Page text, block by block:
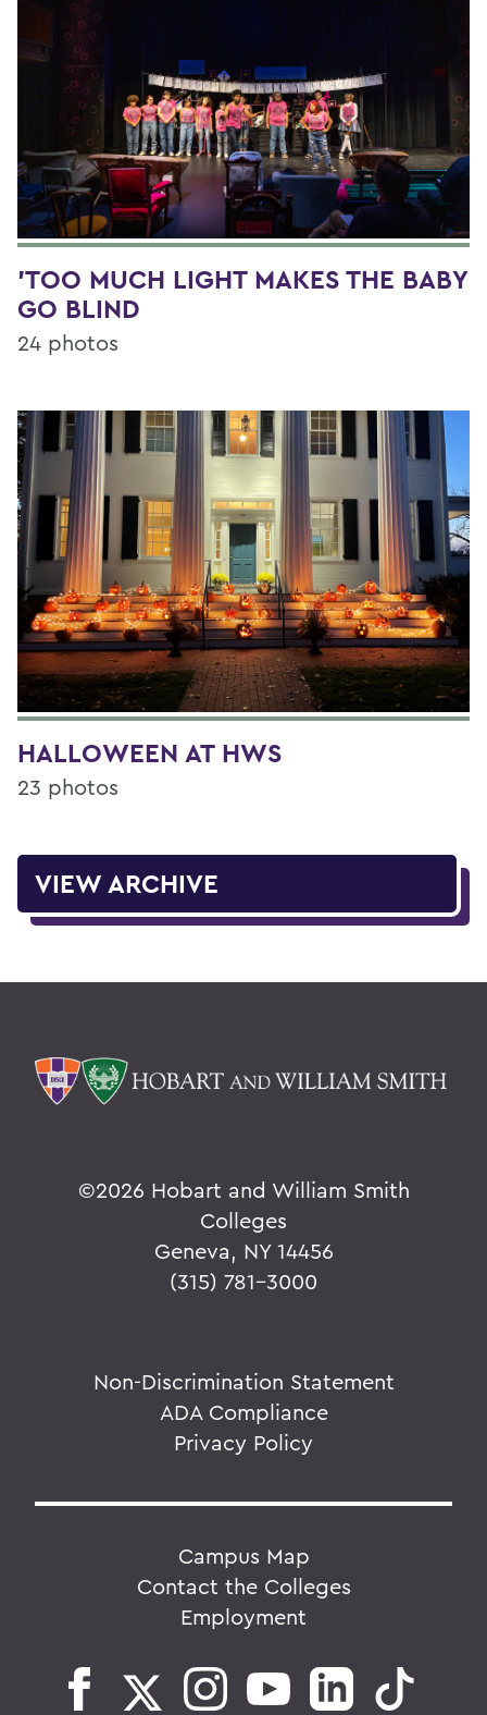
'TOO MUCH LIGHT MAKES THE BABY
GO BLIND
24 photos
HALLOWEEN AT HWS
23 photos
VIEW ARCHIVE
©2026 Hobart and William Smith
Colleges
Geneva, NY 14456
(315) 781-3000
Non-Discrimination Statement
ADA Compliance
Privacy Policy
Campus Map
Contact the Colleges
Employment